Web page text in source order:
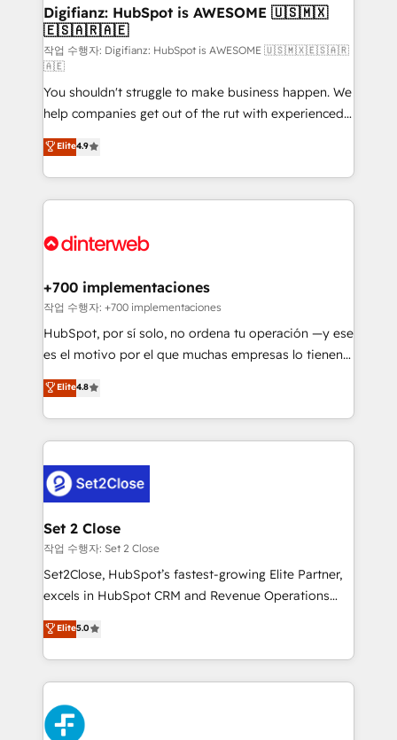
Transformation / Web Development • RevOps &
Sales Consulting • Marketing Automation What
makes us different? 🚀 Top 0.5% of global HubSpot
agencies ⚙️ The strongest technical ability and
integration capabilities 💼 Consultative, long-term
partners who will embed ourselves into your
business, processes and systems 🏢 We specialise in
working with mid-market and enterprise
organisations, global organisations and those with
complex use cases 🏆 CRM Implementation,
Onboarding Accredited 🔐 ISO27001 & ISO9001
Digifianz: HubSpot is AWESOME 🇺🇸🇲🇽
🇪🇸🇦🇷🇦🇪
작업 수행자: Digifianz: HubSpot is AWESOME 🇺🇸🇲🇽🇪🇸🇦🇷
🇦🇪
You shouldn't struggle to make business happen. We
help companies get out of the rut with experienced,
process-oriented teams implementing HubSpot
Marketing, Sales, Service, CMS and Operations Hub,
so selling and actually engaging with your customers
feels easy and pain-free. We are a top ranked
and Customer First Awards, 4.9/5 rating in HubSpot
helps the following industries: logistics & 3PL, home
improvement & construction, branding and
commercialization, real estate, health, education,
SaaS, Software Dev & IT and consulting, make the
the United States, EU, UAE, Mexico and Latin
America. From casual user to super fan: make
Elite4.9
+700 implementaciones
작업 수행자: +700 implementaciones
HubSpot, por sí solo, no ordena tu operación —y ese
es el motivo por el que muchas empresas lo tienen y
aun así no crecen. Suele ser un círculo: procesos que
no generan datos confiables, datos que no permiten
decidir bien, y decisiones que no logran mejorar los
procesos. Y así, vuelta tras vuelta, el negocio gira sin
el CRM y más con cómo opera la empresa por
debajo. Te acompañamos a ordenar tu operación
para que genere la información que necesitás para
decidir, y HubSpot por fin rinda de verdad. Lo
hacemos paso a paso, sin frenar tu operación, con la
adopción que todos buscan y pocos logran. No es
implementaciones en LATAM. Imaginá HubSpot
mostrándote dónde está tu próxima venta, no solo
consecutivas, una tras otra.
Elite4.8
Set 2 Close
작업 수행자: Set 2 Close
Set2Close, HubSpot’s fastest-growing Elite Partner,
excels in HubSpot CRM and Revenue Operations
(RevOps) services to boost B2B sales and growth.
As a top HubSpot Elite Partner, we specialize in
custom HubSpot CRM solutions. Our experts design,
implement, and optimize systems to enhance user
experience, functionality, and adoption across sales,
marketing, and service teams. From setup to
Elite5.0